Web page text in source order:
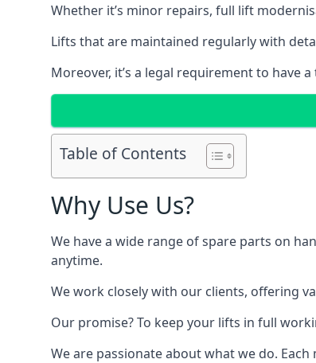
Whether it’s minor repairs, full lift
Lifts that are maintained regularly with
Moreover, it’s a legal requirement to
Table of Contents
Why Use Us?
We have a wide range of spare parts on
anytime.
We work closely with our clients, offering
Our promise? To keep your lifts in full
We are passionate about what we do.